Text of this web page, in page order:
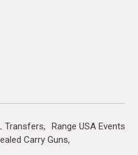
Transfers
Range USA Events
Carry Guns